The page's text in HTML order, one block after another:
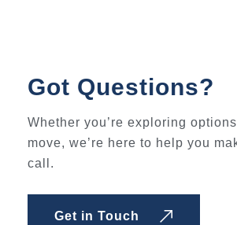
Got Questions?
Whether you’re exploring
move, we’re here to help you
call.
Get in Touch